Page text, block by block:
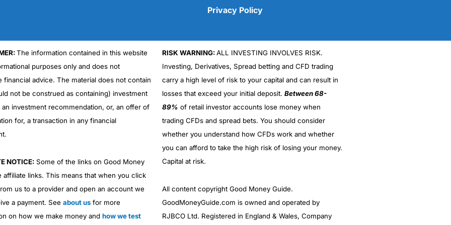
Cons
No DMA spread betting
No investing account
(5)
Privacy Policy
The information contained in this website
purposes only and does not
financial advice. The material does not contain
not be construed as containing) investment
an investment recommendation, or, an offer of
for, a transaction in any financial
NOTICE:Some of the links on Good Money
affiliate links. This means that when you click
us to a provider and open an account we
a payment. See about usfor more
on how we make money and how we test
RISK WARNING:ALL INVESTING INVOLVES RISK.
Investing, Derivatives, Spread betting and CFD trading
carry a high level of risk to your capital and can result in
losses that exceed your initial deposit. Between 68-
89% of retail investor accounts lose money when
trading CFDs and spread bets. You should consider
whether you understand how CFDs work and whether
you can afford to take the high risk of losing your money.
Capital at risk.
All content copyright Good Money Guide.
GoodMoneyGuide.com is owned and operated by
RJBCO Ltd. Registered in England & Wales, Company